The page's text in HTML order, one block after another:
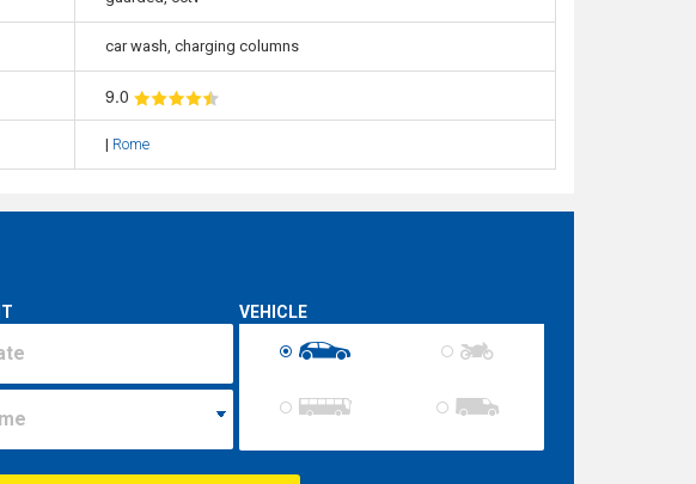
car wash, charging columns
9.0
| Rome
VEHICLE